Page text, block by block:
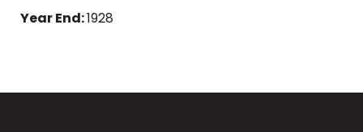
Year End:1928